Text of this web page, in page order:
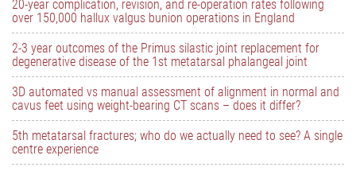
20-year complication, revision, and re-operation rates following
over 150,000 hallux valgus bunion operations in England
2-3 year outcomes of the Primus silastic joint replacement for
degenerative disease of the 1st metatarsal phalangeal joint
3D automated vs manual assessment of alignment in normal and
cavus feet using weight-bearing CT scans – does it differ?
5th metatarsal fractures; who do we actually need to see? A single
centre experience